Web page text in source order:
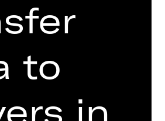
to
in